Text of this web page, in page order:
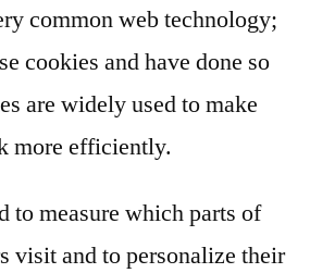
common web technology;
cookies and have done so
are widely used to make
more efficiently.
to measure which parts of
visit and to personalize their